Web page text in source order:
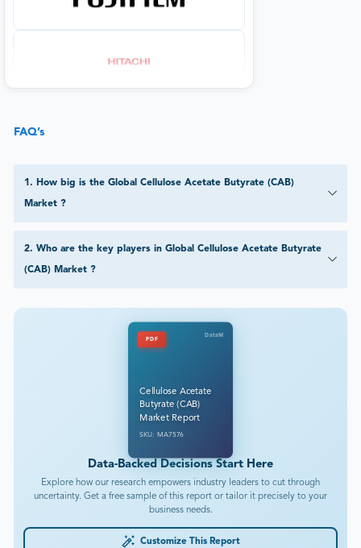
FAQ’s
1 . How big is the Global Cellulose Acetate Butyrate (CAB)
Market ?
2. Who are the key players in Global Cellulose Acetate Butyrate
(CAB) Market ?
PDF
DataM
Cellulose Acetate
Butyrate (CAB)
Market Report
SKU: MA7576
Data-Backed Decisions Start Here
Explore how our research empowers industry leaders to cut through
uncertainty. Get a free sample of this report or tailor it precisely to your
business needs.
Customize This Report